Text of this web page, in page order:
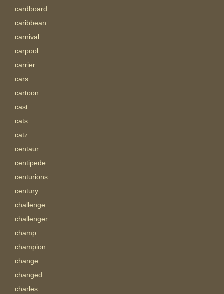
cardboard
caribbean
carnival
carpool
carrier
cars
cartoon
cast
cats
catz
centaur
centipede
centurions
century
challenge
challenger
champ
champion
change
changed
charles